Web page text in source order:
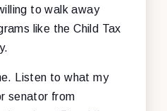
to walk away
like the Child Tax
Listen to what my
senator from